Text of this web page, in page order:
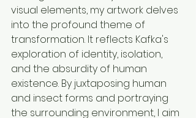
visual elements, my artwork delves
into the profound theme of
transformation. It reflects Kafka's
exploration of identity, isolation,
and the absurdity of human
existence. By juxtaposing human
and insect forms and portraying
the surrounding environment, I aim